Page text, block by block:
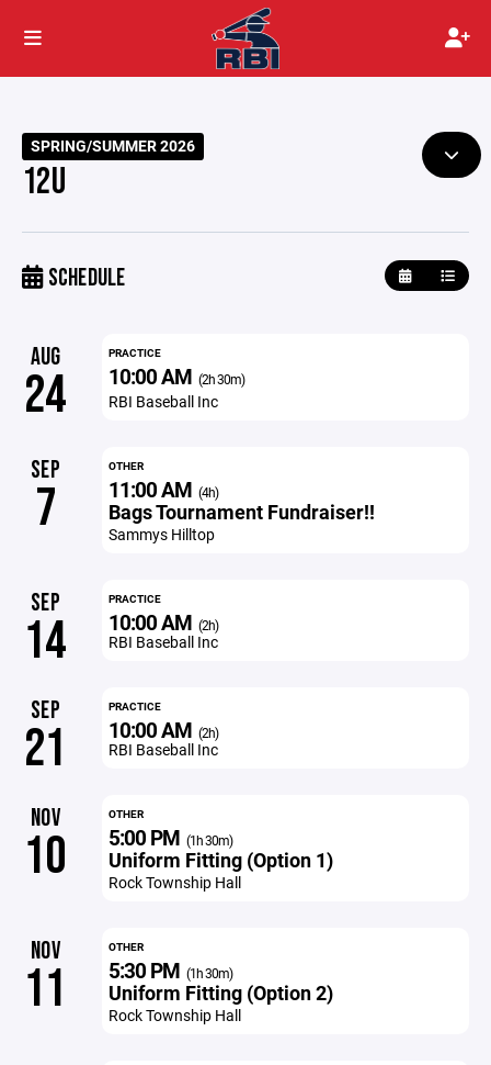
SPRING/SUMMER 2026
12U
SCHEDULE
AUG
24
PRACTICE
10:00 AM (2h 30m)
RBI Baseball Inc
SEP
7
OTHER
11:00 AM (4h)
Bags Tournament Fundraiser!!
Sammys Hilltop
SEP
14
PRACTICE
10:00 AM (2h)
RBI Baseball Inc
SEP
21
PRACTICE
10:00 AM (2h)
RBI Baseball Inc
NOV
10
OTHER
5:00 PM (1h 30m)
Uniform Fitting (Option 1)
Rock Township Hall
NOV
11
OTHER
5:30 PM (1h 30m)
Uniform Fitting (Option 2)
Rock Township Hall